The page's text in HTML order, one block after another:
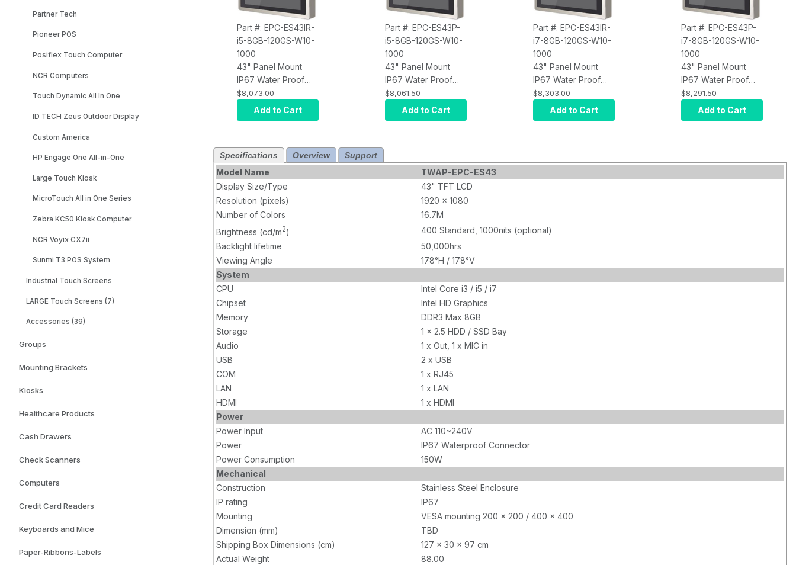
Partner Tech
Pioneer POS
Posiflex Touch Computer
NCR Computers
Touch Dynamic All In One
ID TECH Zeus Outdoor Display
Custom America
HP Engage One All-in-One
Large Touch Kiosk
MicroTouch All in One Series
Zebra KC50 Kiosk Computer
NCR Voyix CX7ii
Sunmi T3 POS System
Industrial Touch Screens
LARGE Touch Screens (7)
Accessories (39)
Groups
Mounting Brackets
Kiosks
Healthcare Products
Cash Drawers
Check Scanners
Computers
Credit Card Readers
Keyboards and Mice
Paper-Ribbons-Labels
Part #: EPC-ES43IR-
i5-8GB-120GS-W10-
1000
43" Panel Mount
IP67 Water Proof
Touch Screen
Computer, Intel Core
i5, Infrared Touch,
Wi-Fi, 1000 nits
$8,073.00
Add to Cart
Part #: EPC-ES43P-
i5-8GB-120GS-W10-
1000
43" Panel Mount
IP67 Water Proof
Touch Screen
Computer, Intel Core
i5, Projected
Wi-Fi, 1000 nits
$8,061.50
Add to Cart
Part #: EPC-ES43IR-
i7-8GB-120GS-W10-
1000
43" Panel Mount
IP67 Water Proof
Touch Screen
Computer, Intel Core
i7, Infrared Touch,
$8,303.00
Add to Cart
Part #: EPC-ES43P-
i7-8GB-120GS-W10-
1000
43" Panel Mount
IP67 Water Proof
Touch Screen
Computer, Intel Core
i7, Projected
$8,291.50
Add to Cart
Specifications Overview Support
Model Name
TWAP-EPC-ES43
Display Size/Type
43" TFT LCD
Resolution (pixels)
1920 x 1080
Number of Colors
16.7M
Brightness (cd/m2)
400 Standard, 1000nits (optional)
Backlight lifetime
50,000hrs
Viewing Angle
178°H / 178°V
System
CPU
Intel Core i3 / i5 / i7
Chipset
Intel HD Graphics
Memory
DDR3 Max 8GB
Storage
1 x 2.5 HDD / SSD Bay
Audio
1 x Out, 1 x MIC in
USB
2 x USB
COM
1 x RJ45
LAN
1 x LAN
HDMI
1 x HDMI
Power
Power Input
AC 110~240V
Power
IP67 Waterproof Connector
Power Consumption
150W
Mechanical
Construction
Stainless Steel Enclosure
IP rating
IP67
Mounting
VESA mounting 200 x 200 / 400 x 400
Dimension (mm)
TBD
Shipping Box Dimensions (cm)
127 x 30 x 97 cm
Actual Weight
88.00